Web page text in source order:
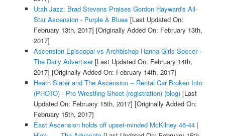
Utah Jazz: Brad Stevens Praises Gordon Hayward's All-
Star Ascension - Purple & Blues [Last Updated On:
February 13th, 2017] [Originally Added On: February 13th,
2017]
Ascension Episcopal vs Archbishop Hanna Girls Soccer -
The Daily Advertiser[Last Updated On: February 14th,
2017] [Originally Added On: February 14th, 2017]
Heath Slater and The Ascension -- Rental Car Broken Into
(PHOTO) - Pro Wrestling Sheet (registration) (blog)[Last
Updated On: February 15th, 2017] [Originally Added On:
February 15th, 2017]
East Ascension holds off upset-minded McKilney 46-44 |